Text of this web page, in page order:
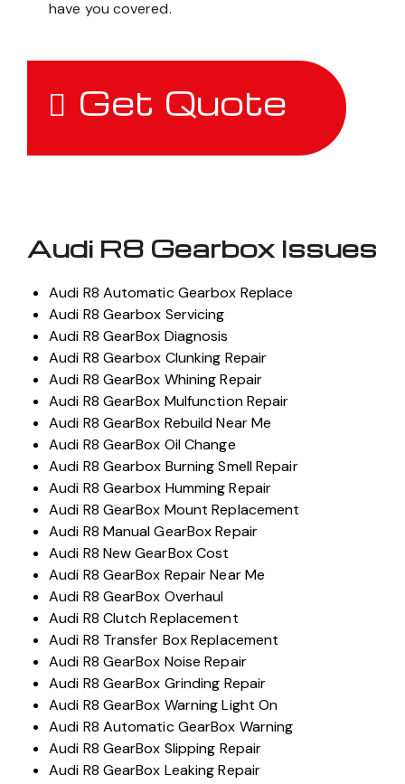
have you covered.
Get Quote
Audi R8 Gearbox Issues
Audi R8 Automatic Gearbox Replace
Audi R8 Gearbox Servicing
Audi R8 GearBox Diagnosis
Audi R8 Gearbox Clunking Repair
Audi R8 GearBox Whining Repair
Audi R8 GearBox Mulfunction Repair
Audi R8 GearBox Rebuild Near Me
Audi R8 GearBox Oil Change
Audi R8 Gearbox Burning Smell Repair
Audi R8 Gearbox Humming Repair
Audi R8 GearBox Mount Replacement
Audi R8 Manual GearBox Repair
Audi R8 New GearBox Cost
Audi R8 GearBox Repair Near Me
Audi R8 GearBox Overhaul
Audi R8 Clutch Replacement
Audi R8 Transfer Box Replacement
Audi R8 GearBox Noise Repair
Audi R8 GearBox Grinding Repair
Audi R8 GearBox Warning Light On
Audi R8 Automatic GearBox Warning
Audi R8 GearBox Slipping Repair
Audi R8 GearBox Leaking Repair